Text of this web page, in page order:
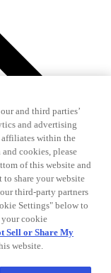
and third parties’
and advertising
affiliates within the
cookies, please
of this website and
to share your website
third-party partners
Settings" below to
your cookie
Sell or Share My
website.